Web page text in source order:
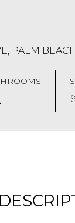
PALM